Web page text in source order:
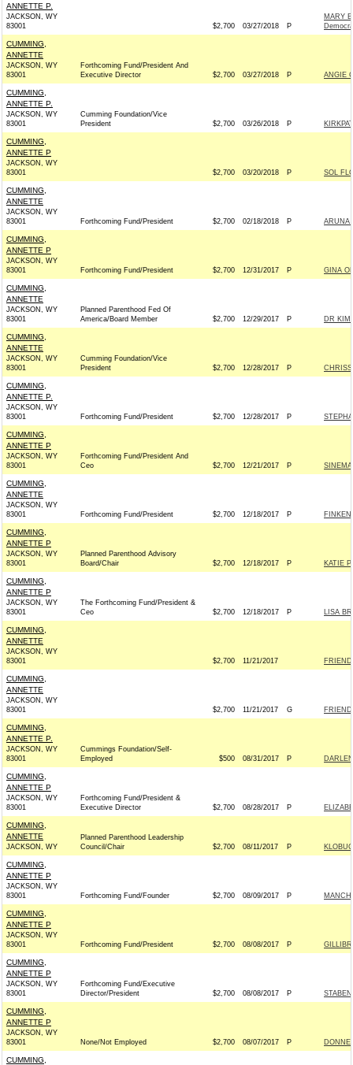
ANNETTE P.
JACKSON, WY
83001
$2,700 03/27/2018 P
MARY
CUMMING,
ANNETTE
JACKSON, WY
83001
Forthcoming Fund/President And
Executive Director
$2,700 03/27/2018 P ANGIE
CUMMING,
ANNETTE P.
JACKSON, WY
83001
Cumming Foundation/Vice
President
$2,700 03/26/2018 P
CUMMING,
ANNETTE P
JACKSON, WY
83001
$2,700 03/20/2018 P SOL
CUMMING,
ANNETTE
JACKSON, WY
83001
Forthcoming Fund/President $2,700 02/18/2018 P ARUNA
CUMMING,
ANNETTE P
JACKSON, WY
83001
Forthcoming Fund/President $2,700 12/31/2017 P GINA
CUMMING,
ANNETTE
JACKSON, WY
83001
Planned Parenthood Fed Of
America/Board Member
$2,700 12/29/2017 P DR KIM
CUMMING,
ANNETTE
JACKSON, WY
83001
Cumming Foundation/Vice
President
$2,700 12/28/2017 P
CUMMING,
ANNETTE P.
JACKSON, WY
83001
Forthcoming Fund/President $2,700 12/28/2017 P
CUMMING,
ANNETTE P
JACKSON, WY
83001
Forthcoming Fund/President And
Ceo
$2,700 12/21/2017 P
CUMMING,
ANNETTE
JACKSON, WY
83001
Forthcoming Fund/President $2,700 12/18/2017 P
CUMMING,
ANNETTE P
JACKSON, WY
83001
Planned Parenthood Advisory
Board/Chair
$2,700 12/18/2017 P KATIE
CUMMING,
ANNETTE P
JACKSON, WY
83001
The Forthcoming Fund/President &
Ceo
$2,700 12/18/2017 P LISA
CUMMING,
ANNETTE
JACKSON, WY
83001
$2,700 11/21/2017
CUMMING,
ANNETTE
JACKSON, WY
83001
$2,700 11/21/2017 G
CUMMING,
ANNETTE P.
JACKSON, WY
83001
Cummings Foundation/Self-
Employed
$500 08/31/2017 P
CUMMING,
ANNETTE P
JACKSON, WY
83001
Forthcoming Fund/President &
Executive Director
$2,700 08/28/2017 P
CUMMING,
ANNETTE
JACKSON, WY
Planned Parenthood Leadership
Council/Chair
$2,700 08/11/2017 P
CUMMING,
ANNETTE P
JACKSON, WY
83001
Forthcoming Fund/Founder $2,700 08/09/2017 P
CUMMING,
ANNETTE P
JACKSON, WY
83001
Forthcoming Fund/President $2,700 08/08/2017 P
CUMMING,
ANNETTE P
JACKSON, WY
83001
Forthcoming Fund/Executive
Director/President
$2,700 08/08/2017 P
CUMMING,
ANNETTE P
JACKSON, WY
83001
None/Not Employed $2,700 08/07/2017 P
CUMMING,